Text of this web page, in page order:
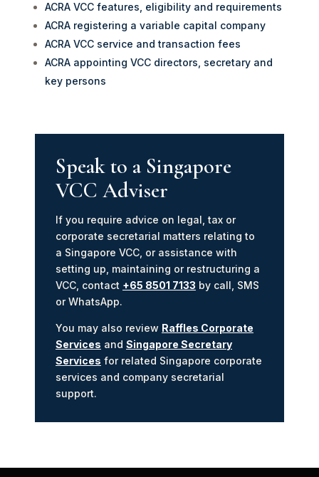
ACRA VCC features, eligibility and requirements
ACRA registering a variable capital company
ACRA VCC service and transaction fees
ACRA appointing VCC directors, secretary and
key persons
Speak to a Singapore
VCC Adviser
If you require advice on legal, tax or
corporate secretarial matters relating to
a Singapore VCC, or assistance with
setting up, maintaining or restructuring a
VCC, contact +65 8501 7133 by call, SMS
or WhatsApp.
You may also review Raffles Corporate
Services and Singapore Secretary
Services for related Singapore corporate
services and company secretarial
support.